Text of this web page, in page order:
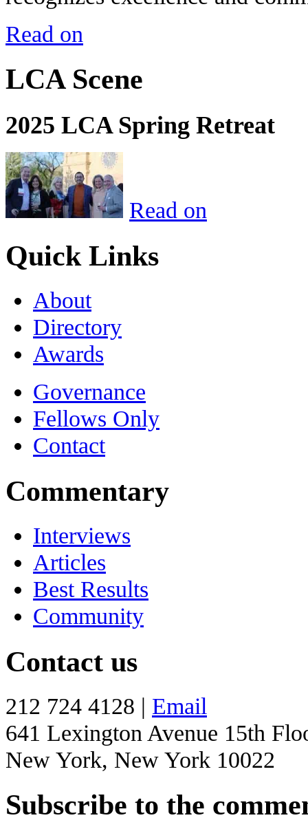
Read on
LCA Scene
2025 LCA Spring Retreat
Read on
Quick Links
About
Directory
Awards
Governance
Fellows Only
Contact
Commentary
Interviews
Articles
Best Results
Community
Contact us
212 724 4128 | Email
641 Lexington Avenue 15th
New York, New York 10022
Subscribe to the